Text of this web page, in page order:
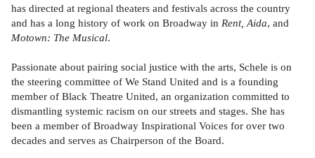
has directed at regional theaters and festivals across the country
and has a long history of work on Broadway in Rent, Aida, and
Motown: The Musical.
Passionate about pairing social justice with the arts, Schele is on
the steering committee of We Stand United and is a founding
member of Black Theatre United, an organization committed to
dismantling systemic racism on our streets and stages. She has
been a member of Broadway Inspirational Voices for over two
decades and serves as Chairperson of the Board.